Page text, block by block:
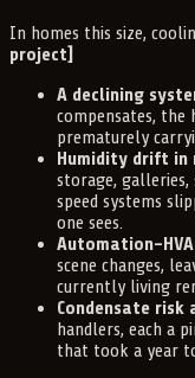
In homes this size,
project]
A declining
compensates, the
prematurely
Humidity drift
storage,
speed systems
one sees.
Automation-
scene changes,
currently living
Condensate risk
handlers, each a
that took a year